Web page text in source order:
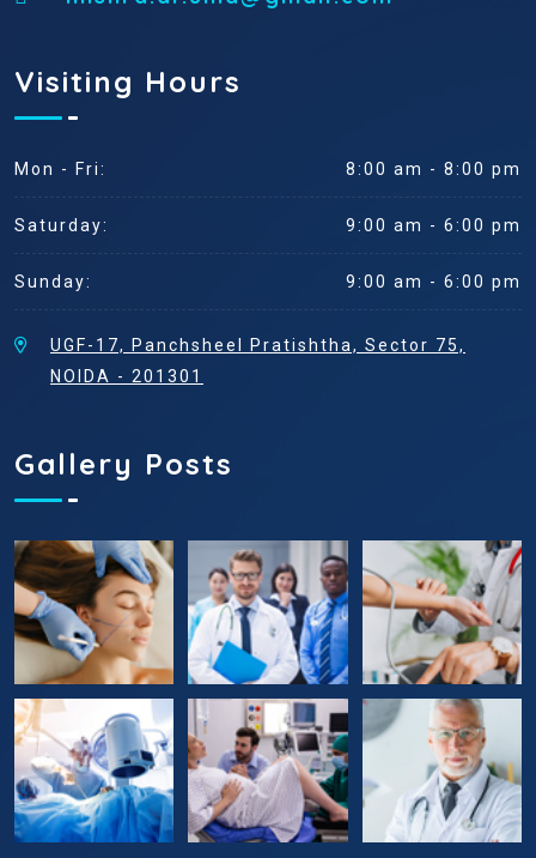
Visiting Hours
Mon - Fri: 8:00 am - 8:00 pm
Saturday: 9:00 am - 6:00 pm
Sunday: 9:00 am - 6:00 pm
UGF-17, Panchsheel Pratishtha, Sector 75,
NOIDA - 201301
Gallery Posts